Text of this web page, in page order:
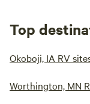
Top
Okoboji, IA RV
Worthington, MN